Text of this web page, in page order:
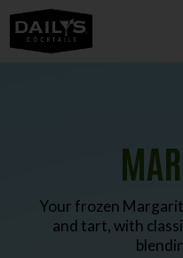
Your frozen
and tart, with